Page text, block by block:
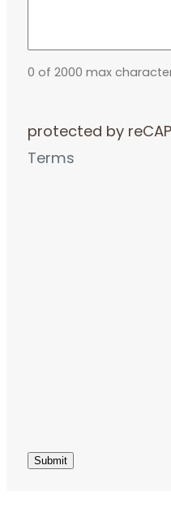
0 of 2000 max
protected by
Terms